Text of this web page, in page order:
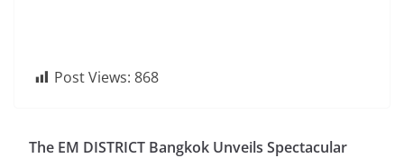
Post Views: 868
The EM DISTRICT Bangkok Unveils Spectacular